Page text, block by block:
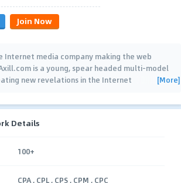
Join Now
Internet media company making the web
is a young, spear headed multi-model
new revelations in the Internet
[More]
Details
100+
CPA , CPL , CPS , CPM , CPC